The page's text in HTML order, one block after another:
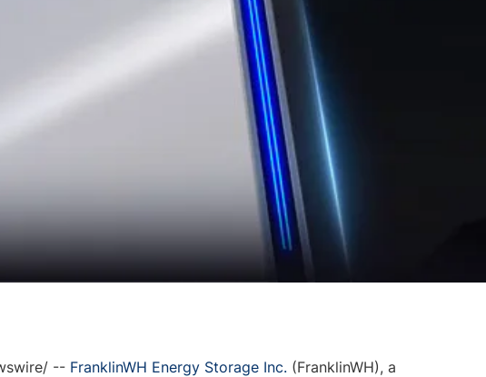
/ -- FranklinWH Energy Storage Inc. (FranklinWH), a